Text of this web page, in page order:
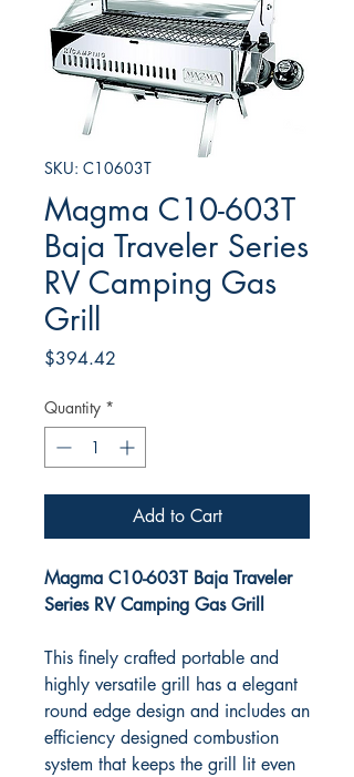
SKU: C10603T
Magma C10-603T
Baja Traveler Series
RV Camping Gas
Grill
$394.42
Quantity *
Add to Cart
Magma C10-603T Baja Traveler
Series RV Camping Gas Grill
This finely crafted portable and
highly versatile grill has a elegant
round edge design and includes an
efficiency designed combustion
system that keeps the grill lit even